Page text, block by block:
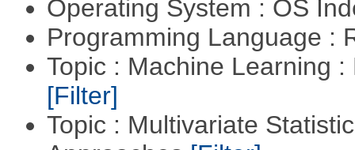
Operating System : OS
Programming Language :
Topic : Machine Learning
[Filter]
Topic : Multivariate